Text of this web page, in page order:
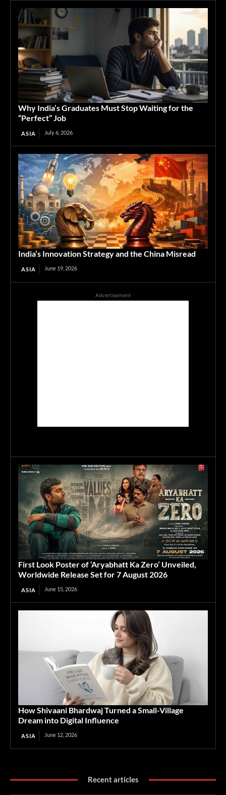
Why India’s Graduates Must Stop Waiting for the
“Perfect” Job
ASIA July 6, 2026
India’s Innovation Strategy and the China Misread
ASIA June 19, 2026
Advertisement
First Look Poster of ‘Aryabhatt Ka Zero’ Unveiled,
Worldwide Release Set for 7 August 2026
ASIA June 15, 2026
How Shivaani Bhardwaj Turned a Small-Village
Dream into Digital Influence
ASIA June 12, 2026
Recent articles